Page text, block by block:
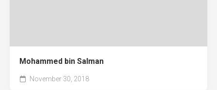
Mohammed bin Salman
November 30, 2018